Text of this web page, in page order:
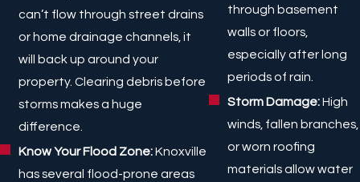
can’t flow through street drains
or home drainage channels, it
will back up around your
property. Clearing debris before
storms makes a huge
difference.
Know Your Flood Zone:Knoxville
has several flood-prone areas
through basement
walls or floors,
especially after long
periods of rain.
Storm Damage:High
winds, fallen branches,
or worn roofing
materials allow water